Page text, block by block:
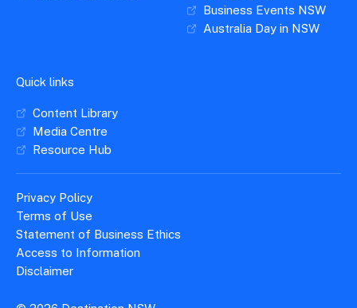
Business Events NSW
Australia Day in NSW
Quick links
Content Library
Media Centre
Resource Hub
Privacy Policy
Terms of Use
Statement of Business Ethics
Access to Information
Disclaimer